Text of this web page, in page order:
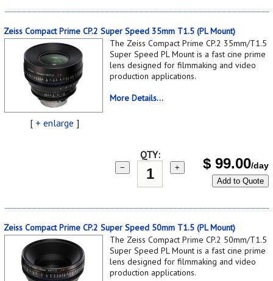
Zeiss Compact Prime CP.2 Super Speed 35mm T1.5 (PL Mount)
[ + enlarge ]
The Zeiss Compact Prime CP.2 35mm/T1.5
Super Speed PL Mount is a fast cine prime
lens designed for filmmaking and video
production applications.
More Details...
QTY:
− + $ 99.00/day
Add to Quote
Zeiss Compact Prime CP.2 Super Speed 50mm T1.5 (PL Mount)
The Zeiss Compact Prime CP.2 50mm/T1.5
Super Speed PL Mount is a fast cine prime
lens designed for filmmaking and video
production applications.